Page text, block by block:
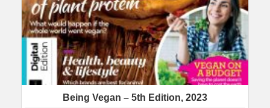
Being Vegan – 5th Edition, 2023